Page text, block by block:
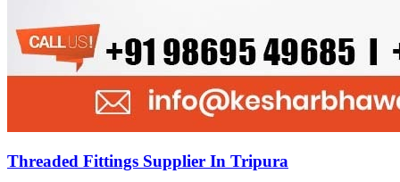
Threaded Fittings Supplier In Tripura